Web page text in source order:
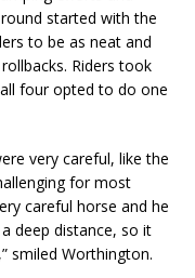
started with the
to be as neat and
Riders took
four opted to do one
very careful, like the
for most
careful horse and he
deep distance, so it
smiled Worthington.